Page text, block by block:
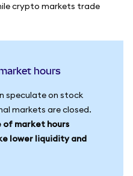
crypto markets trade
hours
speculate on stock
markets are closed.
market hours
lower liquidity and